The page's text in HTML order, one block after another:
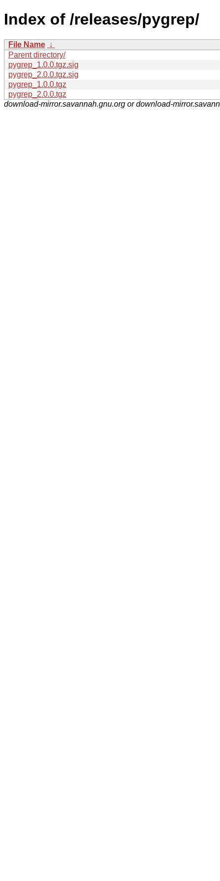
Index of /releases/pygrep/
File Name ↓
Parent directory/
pygrep_1.0.0.tgz.sig
pygrep_2.0.0.tgz.sig
pygrep_1.0.0.tgz
pygrep_2.0.0.tgz
download-mirror.savannah.gnu.org or download-